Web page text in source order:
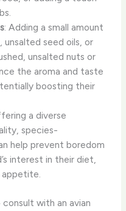
: Adding a small amount
seed oils, or
unsalted nuts or
the aroma and taste
boosting their
a diverse
species-
help prevent boredom
interest in their diet,
appetite.
with an avian